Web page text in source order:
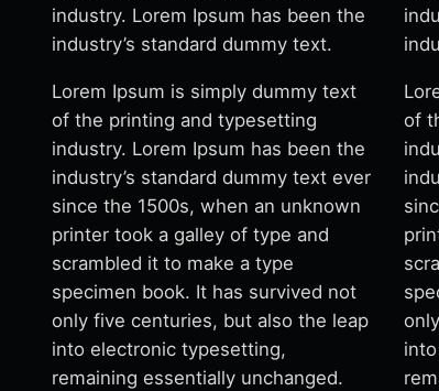
industry. Lorem Ipsum has been the
industry’s standard dummy text.
Lorem Ipsum is simply dummy text
of the printing and typesetting
industry. Lorem Ipsum has been the
industry’s standard dummy text ever
since the 1500s, when an unknown
printer took a galley of type and
scrambled it to make a type
specimen book. It has survived not
only five centuries, but also the leap
into electronic typesetting,
remaining essentially unchanged.
of